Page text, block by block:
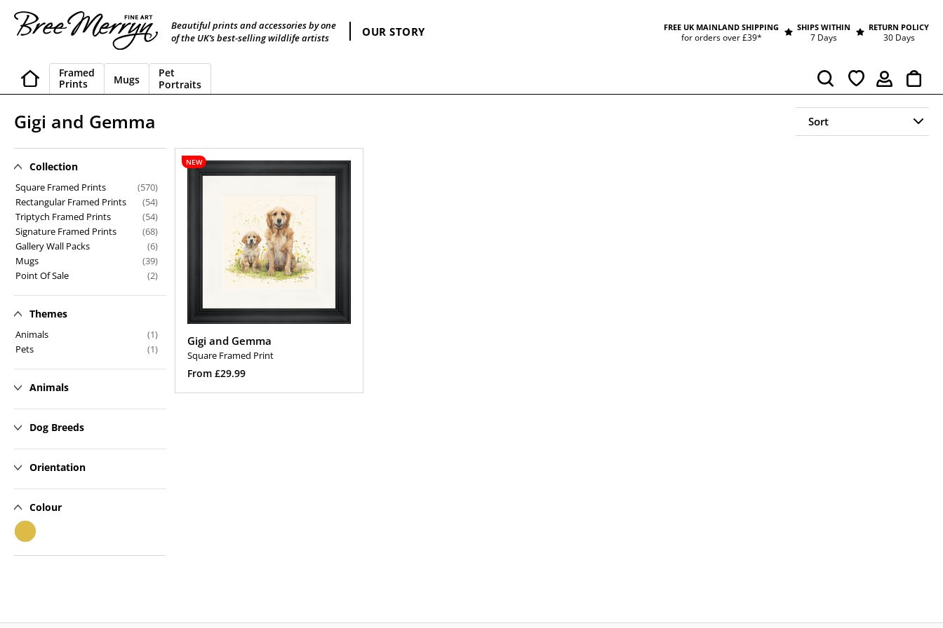
content
Beautiful prints and accessories by one
of the UK’s best-selling wildlife artists
OUR STORY FREE UK MAINLAND SHIPPING
for orders over £39*
SHIPS WITHIN
7 Days
RETURN POLICY
30 Days
Framed
Prints
Mugs
Pet
Portraits
Search
C
o
l
l
e
c
t
o
n
:
Gigi and Gemma
Collection
Square Framed Prints
(570)
Rectangular Framed Prints
(54)
Triptych Framed Prints
(54)
Signature Framed Prints
(68)
Gallery Wall Packs
(6)
Mugs
(39)
Point Of Sale
(2)
Themes
Animals
(1)
Pets
(1)
Animals
Dog Breeds
Orientation
Colour
Gigi
NEW
Gigi and Gemma
Square Framed Print
Regular
From £29.99
Select Options